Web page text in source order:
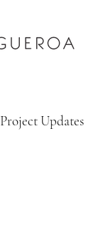
Project Updates